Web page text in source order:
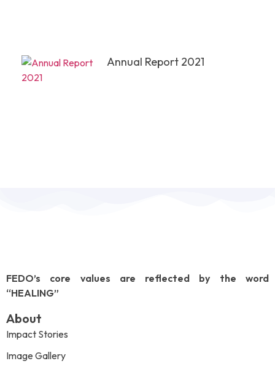
Annual Report 2021
FEDO’s core values are reflected by the word
“HEALING”
About
Impact Stories
Image Gallery